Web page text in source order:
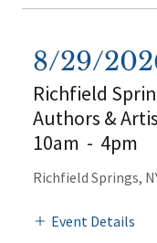
8/29/
Richfield
Authors &
10am - 4pm
Richfield Springs,
Event Details